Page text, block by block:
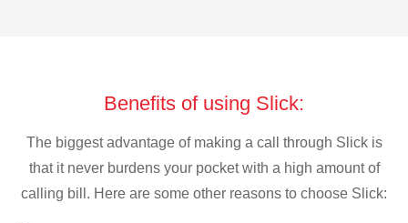
Benefits of using Slick:
The biggest advantage of making a call through Slick is
that it never burdens your pocket with a high amount of
calling bill. Here are some other reasons to choose Slick: